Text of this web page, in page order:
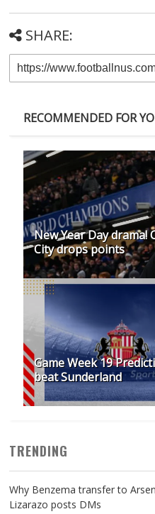
SHARE:
RECOMMENDED FOR
New Year Day drama!
City drops points
Game Week 19
beat Sunderland
TRENDING
Why Benzema transfer to
Lizarazo posts DMs